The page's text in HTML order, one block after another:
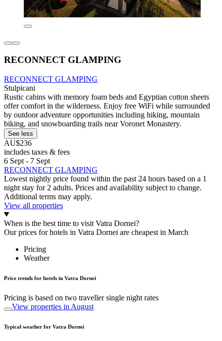
RECONNECT GLAMPING
RECONNECT GLAMPING
Stulpicani
Rustic cabins with memory foam beds and Egyptian cotton sheets
offer comfort in the wilderness. Enjoy free WiFi while surrounded
by outdoor adventure opportunities including hiking, mountain
biking, and snowboarding trails near Voronet Monastery.
See less
AU$236
includes taxes & fees
6 Sept - 7 Sept
RECONNECT GLAMPING
Lowest nightly price found within the past 24 hours based on a 1
night stay for 2 adults. Prices and availability subject to change.
Additional terms may apply.
View all properties
When is the best time to visit Vatra Dornei?
Our prices for hotels in Vatra Dornei are cheapest in March
Pricing
Weather
Price trends for hotels in Vatra Dornei
Pricing is based on two traveller single night rates
View properties in August
Typical weather for Vatra Dornei